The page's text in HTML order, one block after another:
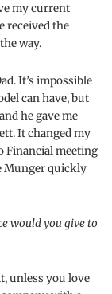
my current
received the
way.
It’s impossible
can have, but
he gave me
It changed my
Financial meeting
Munger quickly
would you give to
unless you love